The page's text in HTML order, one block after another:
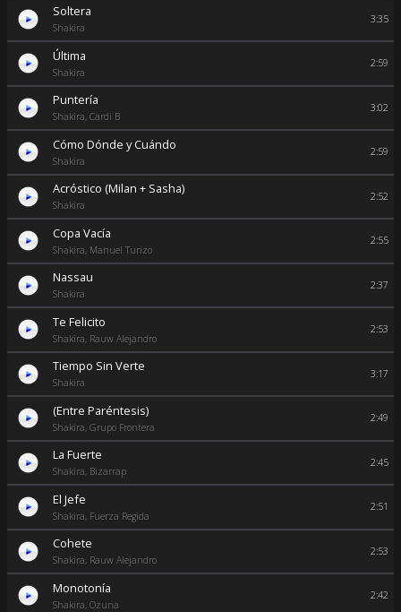
Soltera
Shakira
3:35
Última
Shakira
2:59
Puntería
Shakira, Cardi B
3:02
Cómo Dónde y Cuándo
Shakira
2:59
Acróstico (Milan + Sasha)
Shakira
2:52
Copa Vacía
Shakira, Manuel Turizo
2:55
Nassau
Shakira
2:37
Te Felicito
Shakira, Rauw Alejandro
2:53
Tiempo Sin Verte
Shakira
3:17
(Entre Paréntesis)
Shakira, Grupo Frontera
2:49
La Fuerte
Shakira, Bizarrap
2:45
El Jefe
Shakira, Fuerza Regida
2:51
Cohete
Shakira, Rauw Alejandro
2:53
Monotonía
Shakira, Ozuna
2:42